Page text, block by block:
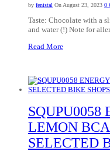
by fenistal On August 23, 2023 0
Taste: Chocolate with a
and water (!) Note for
Read More
SQUPU0058
LEMON
SELECTED